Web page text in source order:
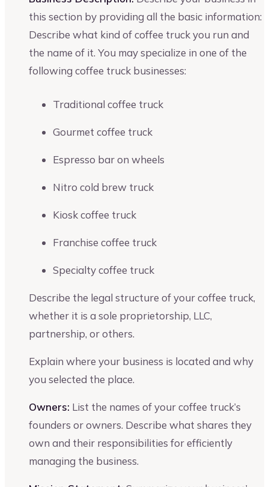
this section by providing all the basic information:
Describe what kind of coffee truck you run and
the name of it. You may specialize in one of the
following coffee truck businesses:
Traditional coffee truck
Gourmet coffee truck
Espresso bar on wheels
Nitro cold brew truck
Kiosk coffee truck
Franchise coffee truck
Specialty coffee truck
Describe the legal structure of your coffee truck,
whether it is a sole proprietorship, LLC,
partnership, or others.
Explain where your business is located and why
you selected the place.
Owners: List the names of your coffee truck’s
founders or owners. Describe what shares they
own and their responsibilities for efficiently
managing the business.